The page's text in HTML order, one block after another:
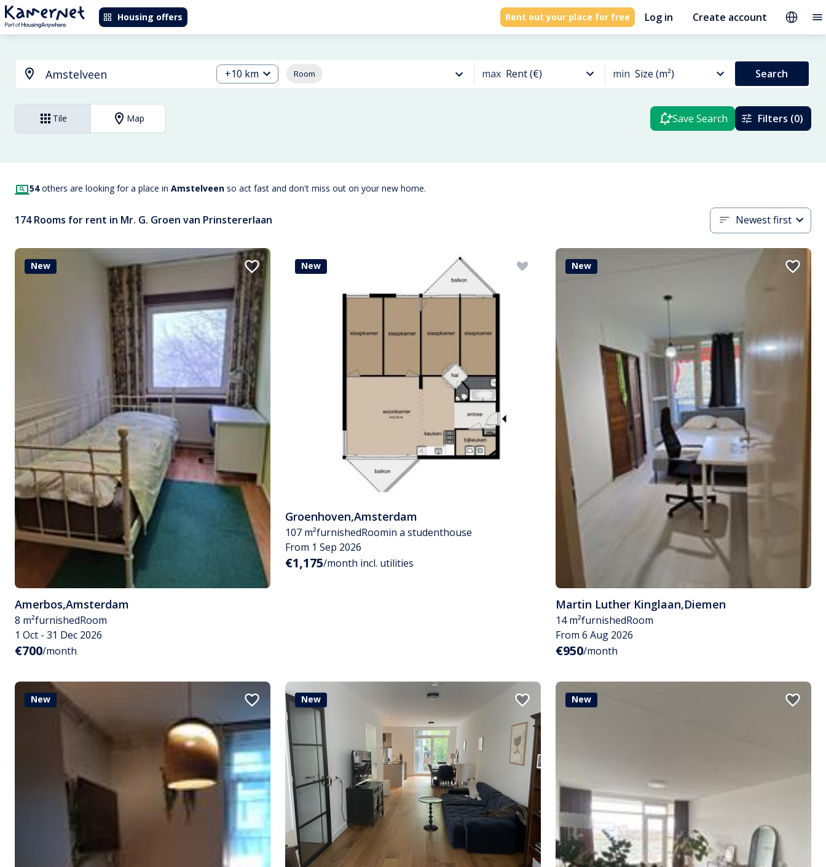
Housing offers Rent out your place for free Log in Create account
+10 km Room max Rent (€) min Size (m²) Search
Tile Map Save Search Filters (0)
54others are looking for a place in Amstelveen so act fast and don't miss out on your new home.
174 Rooms for rent in Mr. G. Groen van Prinstererlaan Newest first
New
Amerbos,Amsterdam
8 m²furnishedRoom
1 Oct - 31 Dec 2026
€700/month
New
Groenhoven,Amsterdam
107 m²furnishedRoomin a studenthouse
From 1 Sep 2026
€1,175/month incl. utilities
New
Martin Luther Kinglaan,Diemen
14 m²furnishedRoom
From 6 Aug 2026
€950/month
New New New